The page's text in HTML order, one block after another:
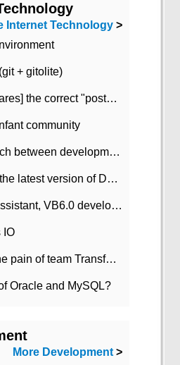
Internet Technology >
+ gitolite)
[new Dream teacher shares] the correct "posture" of distributed locks
community
Spring realizes the switch between development and test environment through profile
The latest version 2.7? the latest version of DataPipeline data fusion products
Serial port debugging assistant, VB6.0 development
IO
The understanding of the pain of team Transformation
Oracle and MySQL?
More Development>